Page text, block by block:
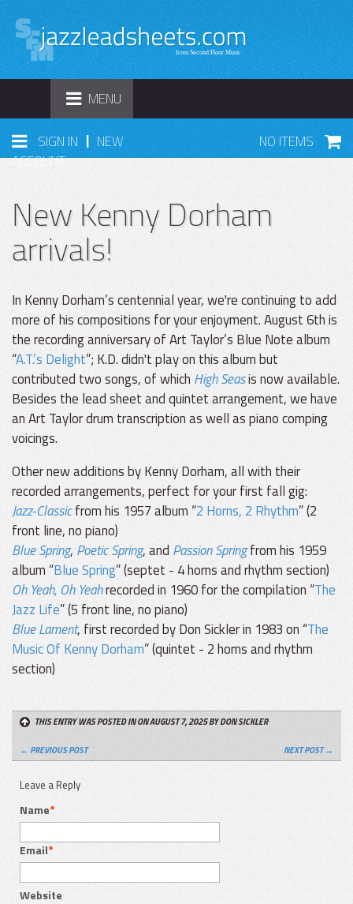
TOGGLE
NAVIGATION
MENU
SIGN IN | NEW
ACCOUNT
NO ITEMS
New Kenny Dorham
arrivals!
In Kenny Dorham’s centennial year, we're continuing to add
more of his compositions for your enjoyment. August 6th is
the recording anniversary of Art Taylor’s Blue Note album
“A.T.’s Delight”; K.D. didn't play on this album but
contributed two songs, of which High Seasis now available.
Besides the lead sheet and quintet arrangement, we have
an Art Taylor drum transcription as well as piano comping
voicings.
Other new additions by Kenny Dorham, all with their
recorded arrangements, perfect for your first fall gig:
Jazz-Classicfrom his 1957 album “2 Horns, 2 Rhythm” (2
front line, no piano)
Blue Spring, Poetic Spring, and Passion Springfrom his 1959
album “Blue Spring” (septet - 4 horns and rhythm section)
Oh Yeah, Oh Yeahrecorded in 1960 for the compilation “The
Jazz Life” (5 front line, no piano)
Blue Lament, first recorded by Don Sickler in 1983 on “The
Music Of Kenny Dorham” (quintet - 2 horns and rhythm
section)
THIS ENTRY WAS POSTED IN ON AUGUST 7, 2025BY DON SICKLER
← PREVIOUS POST NEXT POST →
Leave a Reply
Name*
Email*
Website